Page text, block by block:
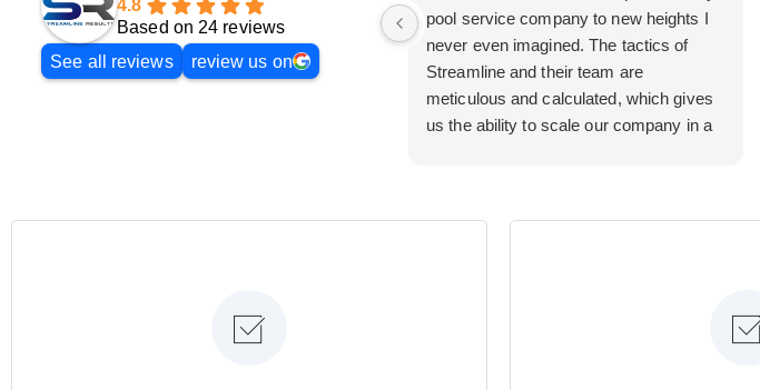
4.8
Based on 24 reviews
See all reviews
review us on
pool service company to new heights I
never even imagined. The tactics of
Streamline and their team are
meticulous and calculated, which gives
us the ability to scale our company in a